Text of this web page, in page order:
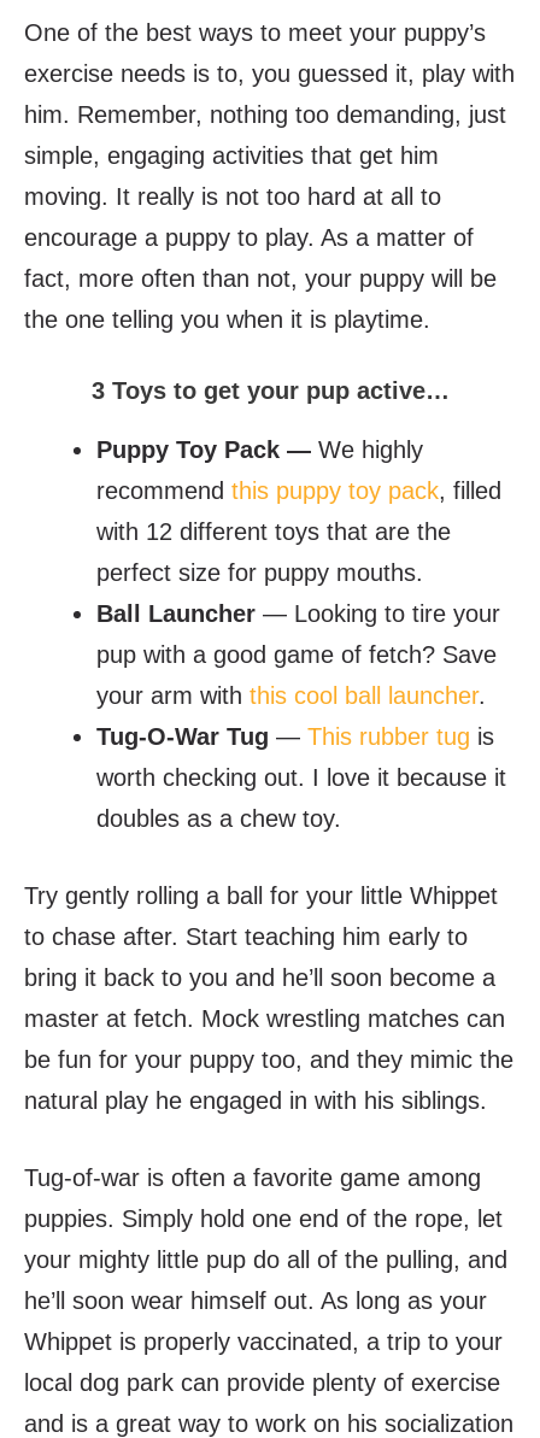
One of the best ways to meet your puppy’s
exercise needs is to, you guessed it, play with
him. Remember, nothing too demanding, just
simple, engaging activities that get him
moving. It really is not too hard at all to
encourage a puppy to play. As a matter of
fact, more often than not, your puppy will be
the one telling you when it is playtime.
3 Toys to get your pup active…
Puppy Toy Pack — We highly
recommend this puppy toy pack, filled
with 12 different toys that are the
perfect size for puppy mouths.
Ball Launcher — Looking to tire your
pup with a good game of fetch? Save
your arm with this cool ball launcher.
Tug-O-War Tug — This rubber tug is
worth checking out. I love it because it
doubles as a chew toy.
Try gently rolling a ball for your little Whippet
to chase after. Start teaching him early to
bring it back to you and he’ll soon become a
master at fetch. Mock wrestling matches can
be fun for your puppy too, and they mimic the
natural play he engaged in with his siblings.
Tug-of-war is often a favorite game among
puppies. Simply hold one end of the rope, let
your mighty little pup do all of the pulling, and
he’ll soon wear himself out. As long as your
Whippet is properly vaccinated, a trip to your
local dog park can provide plenty of exercise
and is a great way to work on his socialization